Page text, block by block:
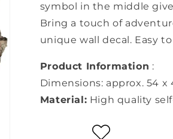
symbol in the middle
Bring a touch of
unique wall decal. Easy
Product Information :
Dimensions: approx. 54 x
Material: High quality